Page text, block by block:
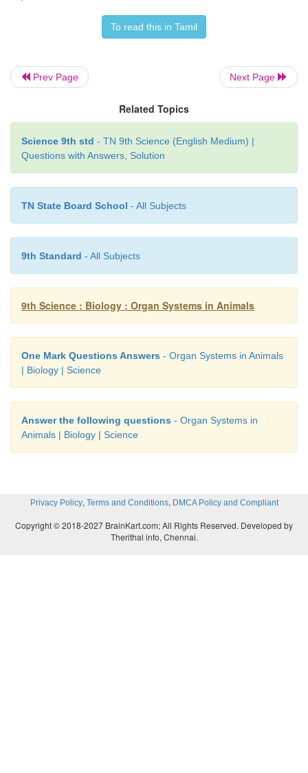
and (b) leaves malphigian capsule
(a) Afferent arteriole.
3. Why do you think that urine analysis is an
Answer:
Analysis of urine helps to detect
(i) diabetes,
(ii) kidney malfunctions
(iv) Urinary tract functions.
Similarly in case of back pain, blood in the urine
To read this in Tamil
Prev Page Next Page
Related Topics
Science 9th std - TN 9th Science (English Medium) |
Questions with Answers, Solution
TN State Board School - All Subjects
9th Standard - All Subjects
9th Science : Biology : Organ Systems in Animals
One Mark Questions Answers - Organ Systems in Animals
| Biology | Science
Answer the following questions - Organ Systems in
Animals | Biology | Science
Privacy Policy, Terms and Conditions, DMCA Policy and Compliant
Copyright © 2018-2027 BrainKart.com; All Rights Reserved. Developed by
Therithal info, Chennai.